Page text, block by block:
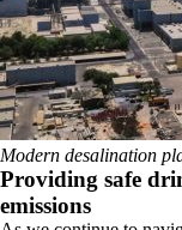
Modern desalination
Providing safe
emissions